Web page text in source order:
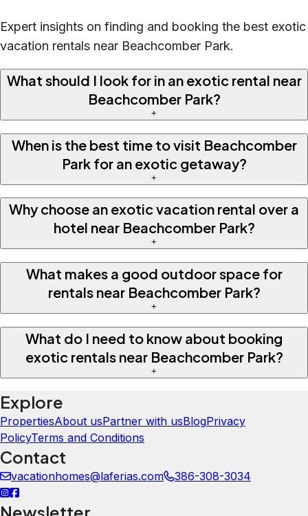
Expert insights on finding and booking the best exotic
vacation rentals near Beachcomber Park.
What should I look for in an exotic rental near
Beachcomber Park?
+
When is the best time to visit Beachcomber
Park for an exotic getaway?
+
Why choose an exotic vacation rental over a
hotel near Beachcomber Park?
+
What makes a good outdoor space for
rentals near Beachcomber Park?
+
What do I need to know about booking
exotic rentals near Beachcomber Park?
+
Explore
PropertiesAbout usPartner with usBlogPrivacy
PolicyTerms and Conditions
Contact
vacationhomes@laferias.com 386-308-3034